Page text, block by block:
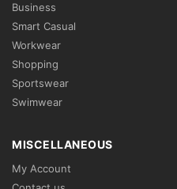
Business
Smart Casual
Workwear
Shopping
Sportswear
Swimwear
MISCELLANEOUS
My Account